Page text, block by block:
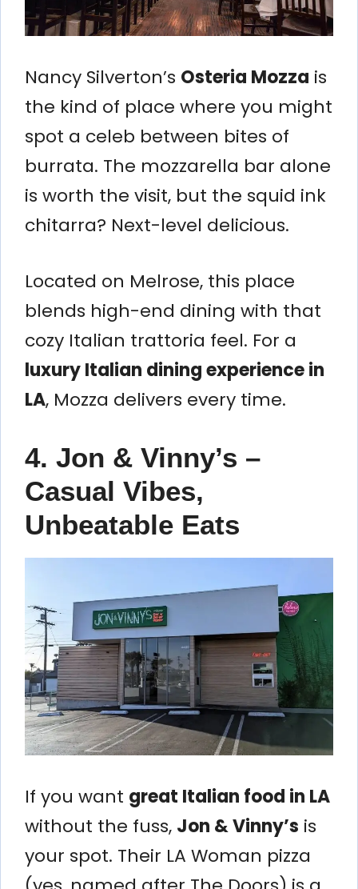
Nancy Silverton’s Osteria Mozza is
the kind of place where you might
spot a celeb between bites of
burrata. The mozzarella bar alone
is worth the visit, but the squid ink
chitarra? Next-level delicious.
Located on Melrose, this place
blends high-end dining with that
cozy Italian trattoria feel. For a
luxury Italian dining experience in
LA, Mozza delivers every time.
4. Jon & Vinny’s –
Casual Vibes,
Unbeatable Eats
If you want great Italian food in LA
without the fuss, Jon & Vinny’s is
your spot. Their LA Woman pizza